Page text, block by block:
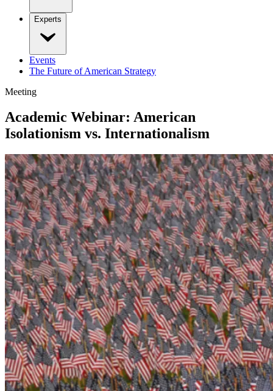
Experts
Events
The Future of American Strategy
Meeting
Academic Webinar: American
Isolationism vs. Internationalism